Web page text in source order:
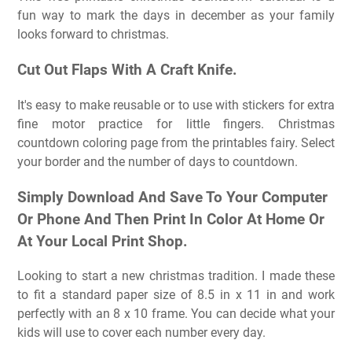
fun way to mark the days in december as your family
looks forward to christmas.
Cut Out Flaps With A Craft Knife.
It's easy to make reusable or to use with stickers for extra
fine motor practice for little fingers. Christmas
countdown coloring page from the printables fairy. Select
your border and the number of days to countdown.
Simply Download And Save To Your Computer
Or Phone And Then Print In Color At Home Or
At Your Local Print Shop.
Looking to start a new christmas tradition. I made these
to fit a standard paper size of 8.5 in x 11 in and work
perfectly with an 8 x 10 frame. You can decide what your
kids will use to cover each number every day.